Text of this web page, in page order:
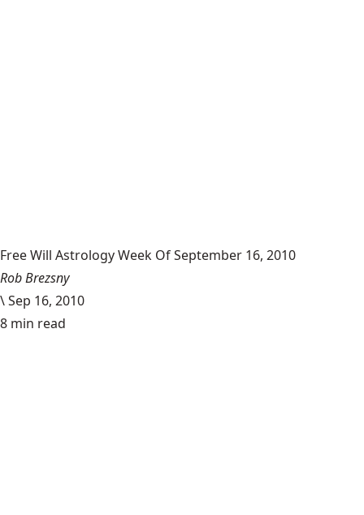
Free Will Astrology Week Of September 16, 2010
Rob Brezsny
\Sep 16, 2010
8 min read